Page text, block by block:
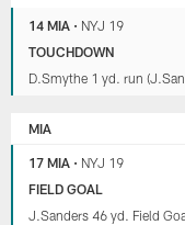
14 MIA • NYJ 19
TOUCHDOWN
D.Smythe 1 yd. run
MIA
17 MIA • NYJ 19
FIELD GOAL
J.Sanders 46 yd. Field